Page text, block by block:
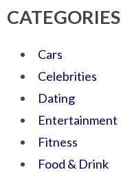
CATEGORIES
Cars
Celebrities
Dating
Entertainment
Fitness
Food & Drink